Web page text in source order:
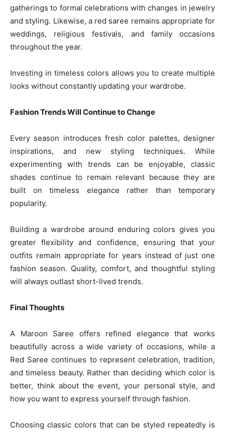
gatherings to formal celebrations with changes in jewelry
and styling. Likewise, a red saree remains appropriate for
weddings, religious festivals, and family occasions
throughout the year.
Investing in timeless colors allows you to create multiple
looks without constantly updating your wardrobe.
Fashion Trends Will Continue to Change
Every season introduces fresh color palettes, designer
inspirations, and new styling techniques. While
experimenting with trends can be enjoyable, classic
shades continue to remain relevant because they are
built on timeless elegance rather than temporary
popularity.
Building a wardrobe around enduring colors gives you
greater flexibility and confidence, ensuring that your
outfits remain appropriate for years instead of just one
fashion season. Quality, comfort, and thoughtful styling
will always outlast short-lived trends.
Final Thoughts
A Maroon Saree offers refined elegance that works
beautifully across a wide variety of occasions, while a
Red Saree continues to represent celebration, tradition,
and timeless beauty. Rather than deciding which color is
better, think about the event, your personal style, and
how you want to express yourself through fashion.
Choosing classic colors that can be styled repeatedly is